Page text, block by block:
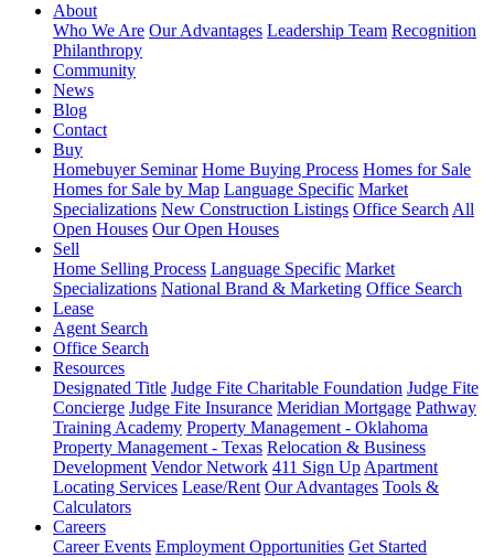
About
Who We Are Our Advantages Leadership Team Recognition
Philanthropy
Community
News
Blog
Contact
Buy
Homebuyer Seminar Home Buying Process Homes for Sale
Homes for Sale by Map Language Specific Market
Specializations New Construction Listings Office Search All
Open Houses Our Open Houses
Sell
Home Selling Process Language Specific Market
Specializations National Brand & Marketing Office Search
Lease
Agent Search
Office Search
Resources
Designated Title Judge Fite Charitable Foundation Judge Fite
Concierge Judge Fite Insurance Meridian Mortgage Pathway
Training Academy Property Management - Oklahoma
Property Management - Texas Relocation & Business
Development Vendor Network 411 Sign Up Apartment
Locating Services Lease/Rent Our Advantages Tools &
Calculators
Careers
Career Events Employment Opportunities Get Started